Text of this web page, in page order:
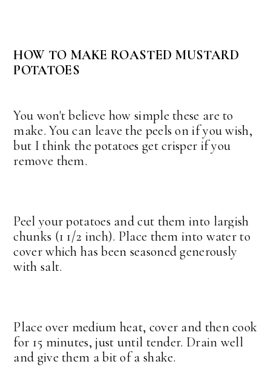
HOW TO MAKE ROASTED MUSTARD
POTATOES
You won't believe how simple these are to
make. You can leave the peels on if you wish,
but I think the potatoes get crisper if you
remove them.
Peel your potatoes and cut them into largish
chunks (1 1/2 inch). Place them into water to
cover which has been seasoned generously
with salt.
Place over medium heat, cover and then cook
for 15 minutes, just until tender. Drain well
and give them a bit of a shake.